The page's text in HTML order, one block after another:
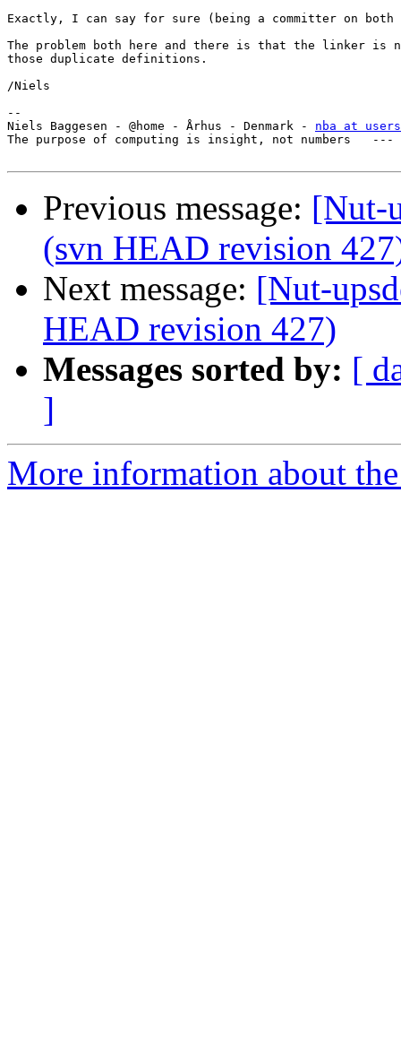
Exactly, I can say for sure (being a committer on both
The problem both here and there is that the linker is
those duplicate definitions.
/Niels
--
Niels Baggesen - @home - Århus - Denmark - nba at
The purpose of computing is insight, not numbers   ---
Previous message: [Nut-
(svn HEAD revision
Next message: [Nut-
HEAD revision 427)
Messages sorted by: [
]
More information about